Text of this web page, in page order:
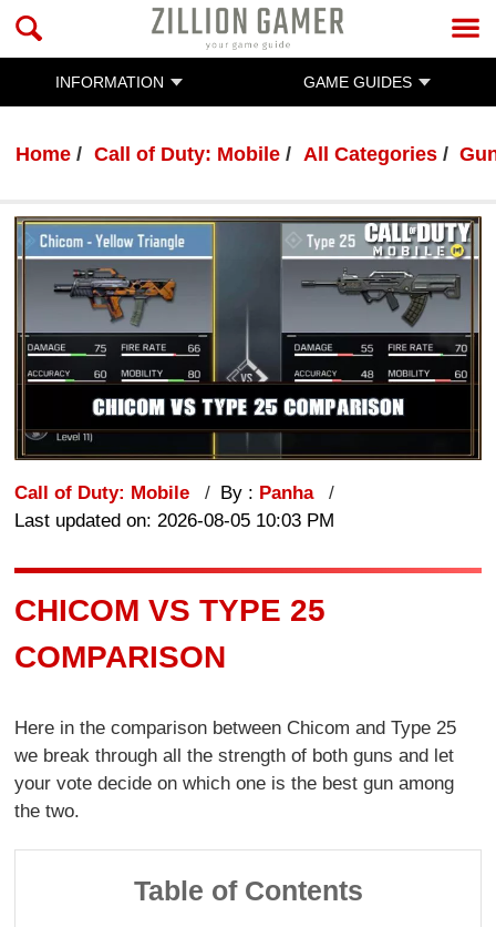
INFORMATION GAME GUIDES
Home Call of Duty: Mobile All Categories
Call of Duty: Mobile By : Panha
Last updated on: 2026-08-05 10:03 PM
CHICOM VS TYPE 25
COMPARISON
Here in the comparison between Chicom and Type 25
we break through all the strength of both guns and let
your vote decide on which one is the best gun among
the two.
Table of Contents